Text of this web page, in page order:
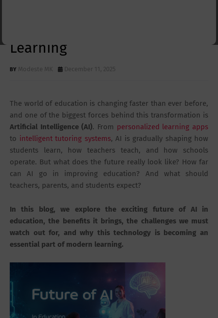
Learning
Modeste MK December 11, 2025
The world of education is changing faster than ever before,
and one of the biggest forces behind this transformation is
Artificial Intelligence (AI). From personalized learning apps
to intelligent tutoring systems, AI is gradually shaping how
students learn, how teachers teach, and how schools
operate. But what does the future really look like? How far
can AI go in improving education? And what should
teachers, parents, and students expect?
In this blog, we explore the exciting future of AI in
education, the benefits it brings, the challenges we must
watch out for, and why this technology is becoming an
essential part of modern learning.